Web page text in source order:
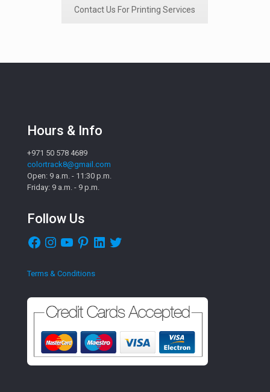
Contact Us For Printing Services
Hours & Info
+971 50 578 4689
colortrack8@gmail.com
Open: 9 a.m. - 11:30 p.m.
Friday: 9 a.m. - 9 p.m.
Follow Us
Facebook
InstagramYouTubePinterestLinkedIn
Twitter
Terms & Conditions